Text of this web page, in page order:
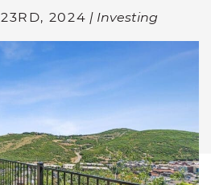
2024 | Investing